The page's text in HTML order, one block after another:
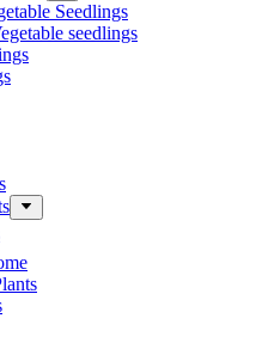
Seedlings
seedlings